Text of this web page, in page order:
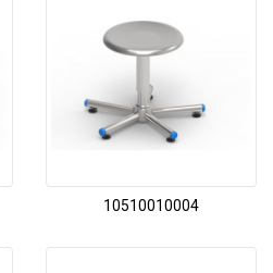
10510010004